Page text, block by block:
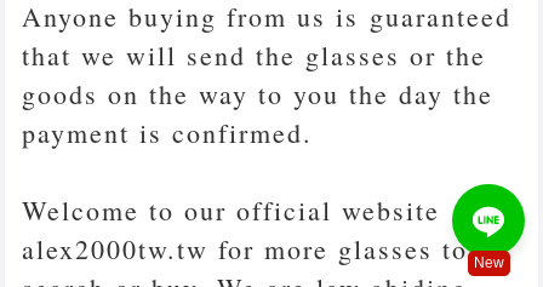
Anyone buying from us is guaranteed
that we will send the glasses or the
goods on the way to you the day the
payment is confirmed.
Welcome to our official website
alex2000tw.tw for more glasses to New